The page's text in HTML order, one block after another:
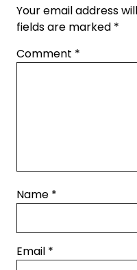
Your email address
fields are marked *
Comment *
Name *
Email *